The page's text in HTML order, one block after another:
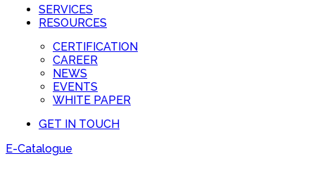
SERVICES
RESOURCES
CERTIFICATION
CAREER
NEWS
EVENTS
WHITE PAPER
GET IN TOUCH
E-Catalogue